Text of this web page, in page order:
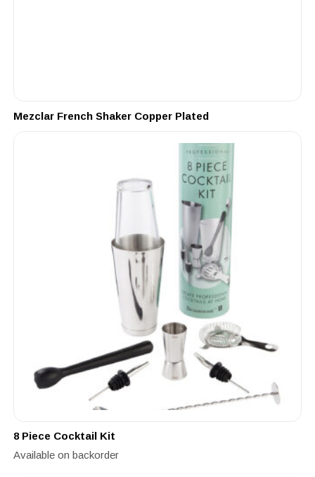
Mezclar French Shaker Copper Plated
8 Piece Cocktail Kit
Available on backorder